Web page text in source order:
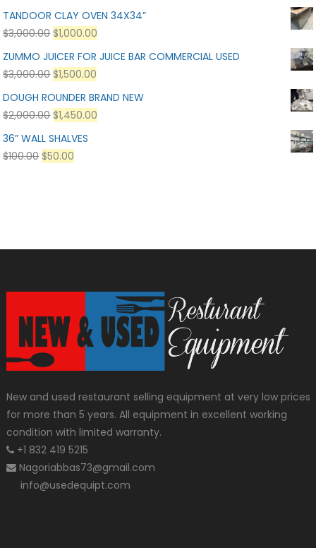
TANDOOR CLAY OVEN 34X34”
$3,000.00 $1,000.00
ZUMMO JUICER FOR JUICE BAR COMMERCIAL USED
$3,000.00 $1,500.00
DOUGH ROUNDER BRAND NEW
$2,000.00 $1,450.00
36” WALL SHALVES
$100.00 $50.00
New and used restaurant selling equipment at very low prices
for more than 5 years. All equipment in excellent working
condition with limited warranty.
+1 832 419 5215
Nagoriabbas73@gmail.com
info@usedequipt.com